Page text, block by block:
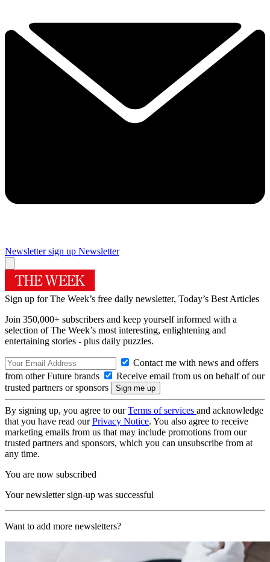
Newsletter sign up Newsletter
Sign up for The Week’s free daily newsletter, Today’s Best Articles
Join 350,000+ subscribers and keep yourself informed with a
selection of The Week’s most interesting, enlightening and
entertaining stories - plus daily puzzles.
Contact me with news and offers
from other Future brands
Receive email from us on behalf of our
trusted partners or sponsors
By signing up, you agree to ourTerms of services and acknowledge
that you have read ourPrivacy Notice. You also agree to receive
marketing emails from us that may include promotions from our
trusted partners and sponsors, which you can unsubscribe from at
any time.
You are now subscribed
Your newsletter sign-up was successful
Want to add more newsletters?